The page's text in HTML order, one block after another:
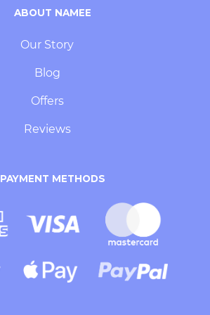
ABOUT NAMEE
Our Story
Blog
Offers
Reviews
PAYMENT METHODS